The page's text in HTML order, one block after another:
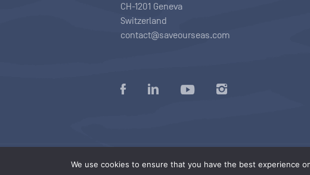
We use cookies to ensure that you have the best experience
CH-1201 Geneva
Switzerland
contact@saveourseas.com
Privacy policy |Terms of use conditions|Copyright |